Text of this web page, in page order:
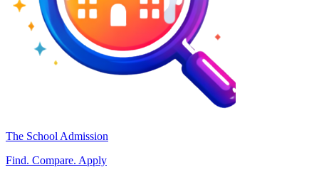
The School Admission
Find. Compare. Apply